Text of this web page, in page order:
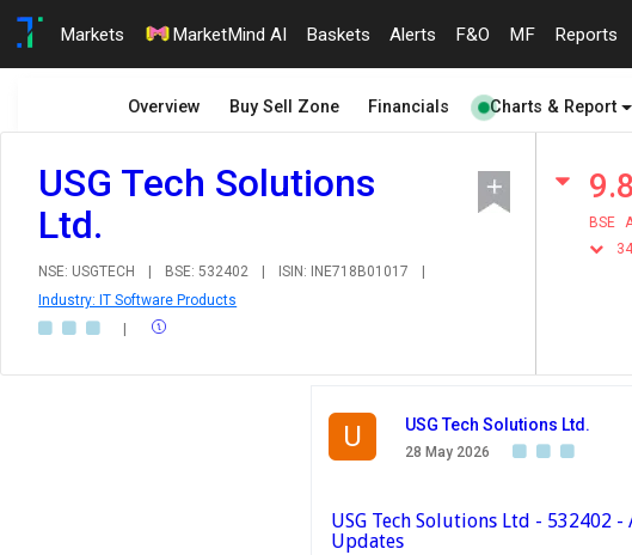
Markets MarketMind AI Baskets Alerts F&O MF Reports
Overview Buy Sell Zone Financials Charts & Report
USG Tech Solutions
Ltd.
NSE: USGTECH | BSE: 532402 | ISIN: INE718B01017
|
Industry: IT Software Products
|
BSE
U USG Tech Solutions Ltd.
28 May 2026
USG Tech Solutions Ltd - 532402
Updates